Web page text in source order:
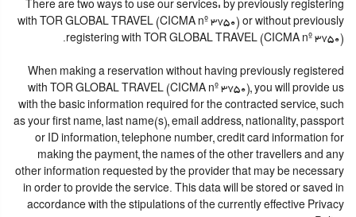
There are two ways to use our services: by previously registering
with TOR GLOBAL TRAVEL (CICMA nº 3750) or without previously
registering with TOR GLOBAL TRAVEL (CICMA nº 3750).
When making a reservation without having previously registered
with TOR GLOBAL TRAVEL (CICMA nº 3750), you will provide us
with the basic information required for the contracted service, such
as your first name, last name(s), email address, nationality, passport
or ID information, telephone number, credit card information for
making the payment, the names of the other travellers and any
other information requested by the provider that may be necessary
in order to provide the service. This data will be stored or saved in
accordance with the stipulations of the currently effective Privacy